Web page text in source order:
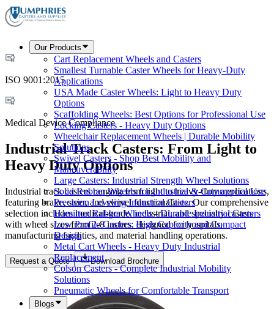
Our Products
Cart Replacement Wheels and Casters
Smallest Turnable Caster Wheels for Heavy-Duty
Applications
USA Made Caster Wheels: Light to Heavy Duty
Options
Scaffolding Wheels: Best Options for Professional Use
Locking Casters - Heavy Duty Options
Wheelchair Replacement Wheels | Durable Mobility
Solutions
Swivel Casters - Shop Best Mobility and
Maneuverability
Large Casters: Industrial Strength Wheel Solutions
Solid Rubber Wheels for Industrial & Commercial Use
Precision Leveling Industrial Casters
Hamilton Rubber Wheels - Durable Industrial Casters
Low Profile Casters: High Capacity and Compact
Design
Metal Cart Wheels - Heavy Duty Industrial
Replacement
Colson Casters - Complete Industrial Mobility
Solutions
Pneumatic Wheels for Comfortable Transport
Blogs
ISO 9001:2015
Medical Device Compliance
Industrial Track Casters: From Light to
Heavy Duty Options
Industrial track casters ranging from light to heavy-duty applications,
featuring brake, steer, and swivel functionalities. Our comprehensive
selection includes medical-grade, industrial, and specialty casters
with wheel sizes from 2-8 inches, designed for hospitals,
manufacturing facilities, and material handling operations.
Request a Quote Download Brochure